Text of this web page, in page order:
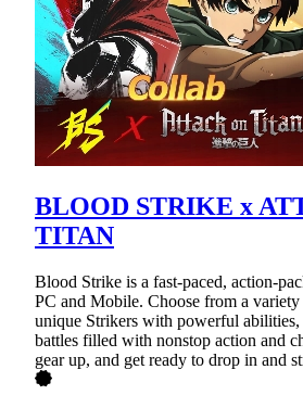
BLOOD STRIKE x
TITAN
Blood Strike is a fast-paced, action-
PC and Mobile. Choose from a
unique Strikers with powerful
battles filled with nonstop action and
gear up, and get ready to drop in and